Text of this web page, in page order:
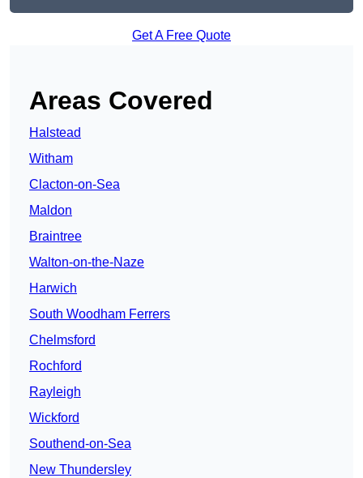
Get A Free Quote
Areas Covered
Halstead
Witham
Clacton-on-Sea
Maldon
Braintree
Walton-on-the-Naze
Harwich
South Woodham Ferrers
Chelmsford
Rochford
Rayleigh
Wickford
Southend-on-Sea
New Thundersley